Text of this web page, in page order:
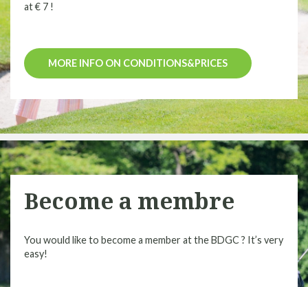
at € 7 !
MORE INFO ON CONDITIONS&PRICES
Become a membre
You would like to become a member at the BDGC ? It’s very
easy!